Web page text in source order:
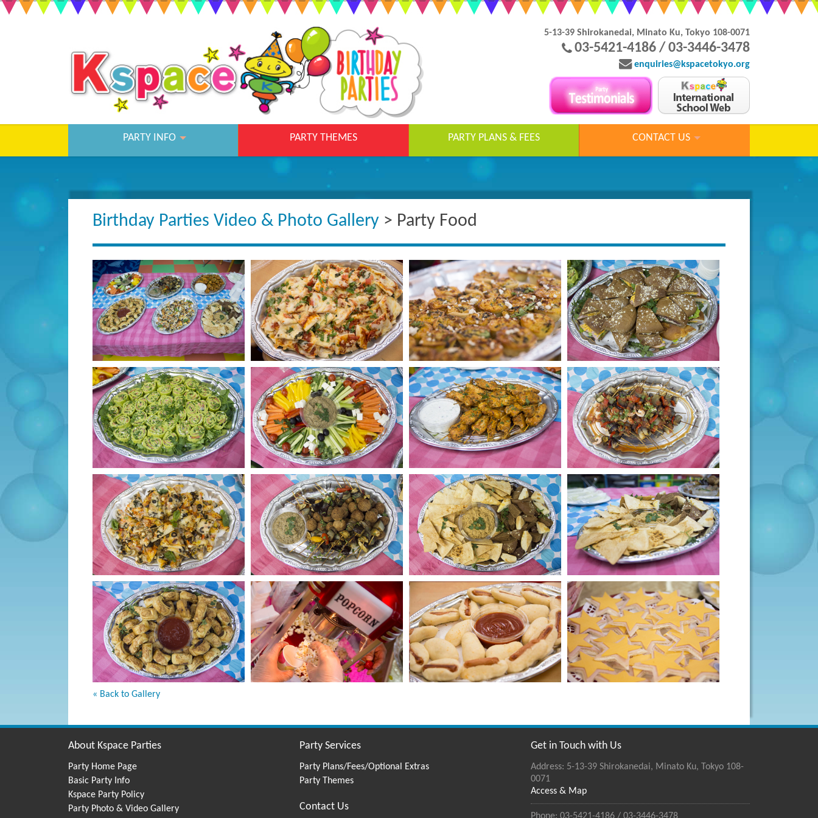
5-13-39 Shirokanedai, Minato Ku, Tokyo 108-0071
03-5421-4186 / 03-3446-3478
enquiries@kspacetokyo.org
PARTY INFO PARTY THEMES PARTY PLANS & FEES CONTACT US
Birthday Parties Video & Photo Gallery > Party Food​
« Back to Gallery
About Kspace Parties
Party Home Page
Basic Party Info
Kspace Party Policy
Party Photo & Video Gallery
Party Services
Party Plans/Fees/Optional Extras
Party Themes
Contact Us
Get in Touch with Us
Address: 5-13-39 Shirokanedai, Minato Ku, Tokyo 108-
0071
Access & Map
Phone: 03-5421-4186 / 03-3446-3478